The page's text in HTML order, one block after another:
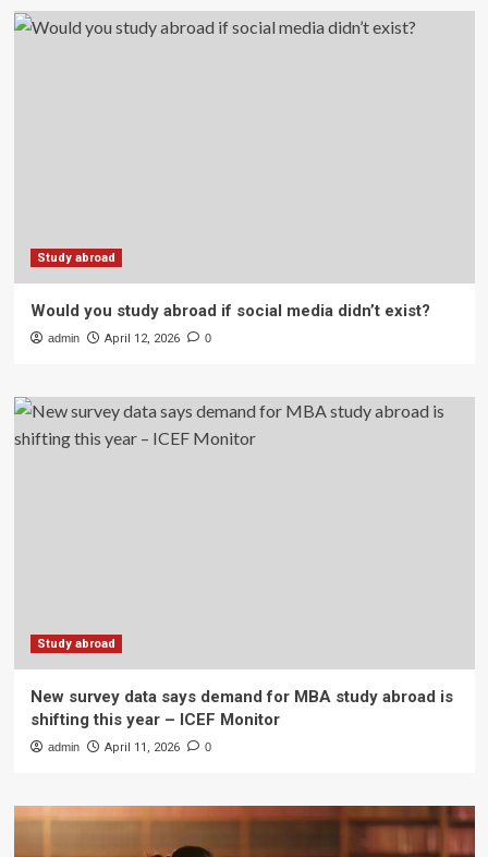
Study abroad
Would you study abroad if social media didn’t exist?
admin April 12, 2026 0
Study abroad
New survey data says demand for MBA study abroad is
shifting this year – ICEF Monitor
admin April 11, 2026 0